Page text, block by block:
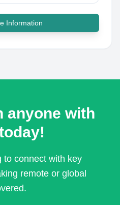
Information
anyone with
to connect with key
remote or global